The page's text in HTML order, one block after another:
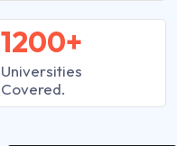
1200+
Universities
Covered.